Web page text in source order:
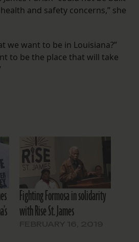
and safety concerns,” she
we want to be in Louisiana?”
to be the place that will take
Fighting Formosa in solidarity
with Rise St. James